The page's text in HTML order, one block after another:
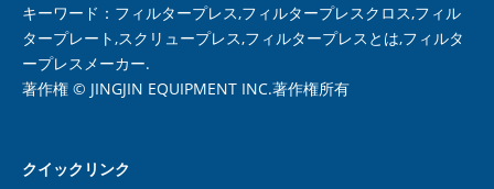
キーワード：フィルタープレス,フィルタープレスクロス,フィル
タープレート,スクリュープレス,フィルタープレスとは,フィルタ
ープレスメーカー.
著作権 © JINGJIN EQUIPMENT INC.著作権所有
クイックリンク